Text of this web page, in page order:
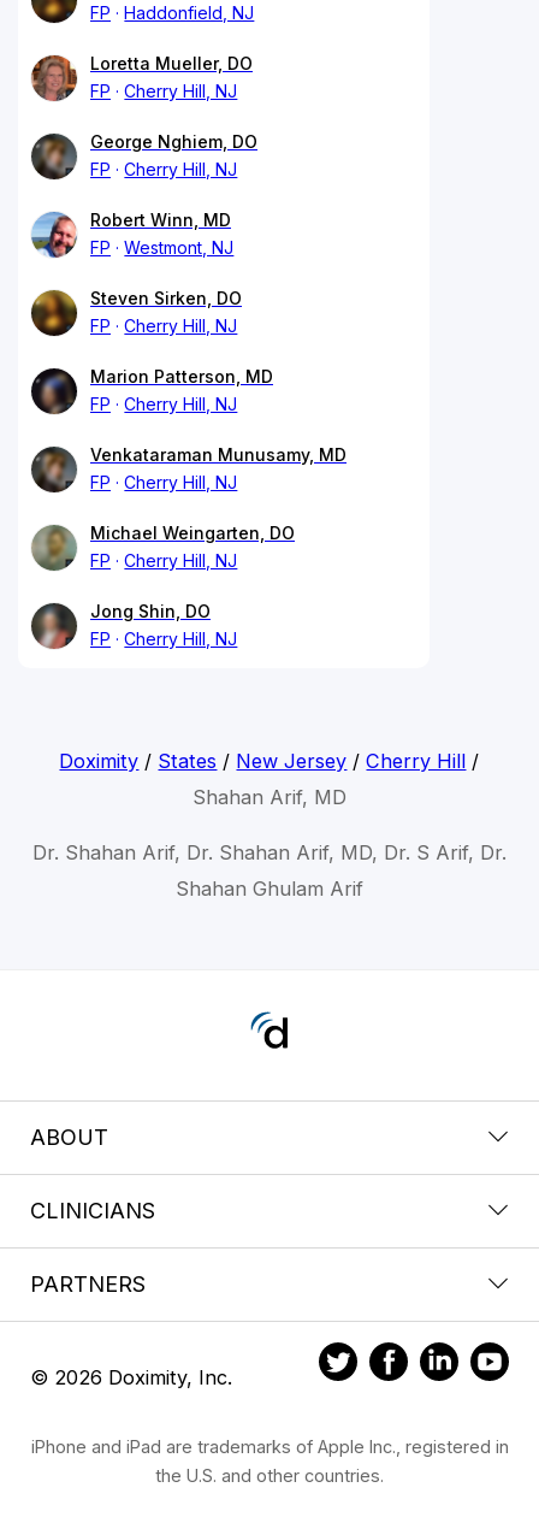
FP
Haddonfield, NJ
Loretta Mueller, DO
FP
Cherry Hill, NJ
George Nghiem, DO
FP
Cherry Hill, NJ
Robert Winn, MD
FP
Westmont, NJ
Steven Sirken, DO
FP
Cherry Hill, NJ
Marion Patterson, MD
FP
Cherry Hill, NJ
Venkataraman Munusamy, MD
FP
Cherry Hill, NJ
Michael Weingarten, DO
FP
Cherry Hill, NJ
Jong Shin, DO
FP
Cherry Hill, NJ
Doximity / States / New Jersey /Cherry Hill /
Shahan Arif, MD
Dr. Shahan Arif, Dr. Shahan Arif, MD, Dr. S Arif, Dr.
Shahan Ghulam Arif
ABOUT
CLINICIANS
PARTNERS
© 2026 Doximity, Inc.
iPhone and iPad are trademarks of Apple Inc., registered in
the U.S. and other countries.